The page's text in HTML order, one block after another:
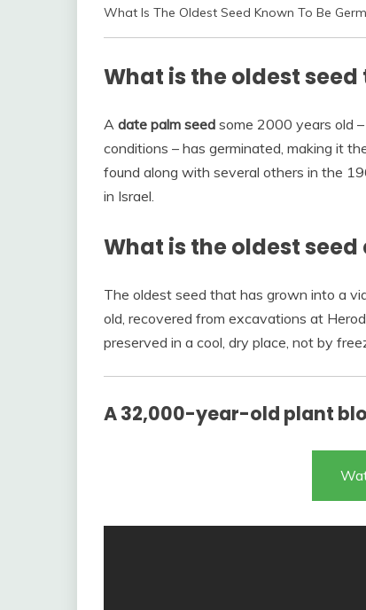
What Is The Oldest Seed Known To Be
What is the oldest
A date palm seed some 2000 years old
conditions – has germinated, making it
found along with several others in the
in Israel.
What is the oldest seed
The oldest seed that has grown into a
old, recovered from excavations at
preserved in a cool, dry place, not by
A 32,000-year-old plant